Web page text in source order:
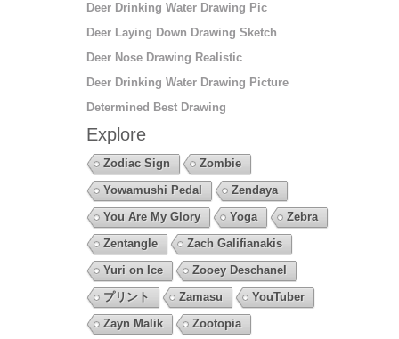
Deer Drinking Water Drawing Pic
Deer Laying Down Drawing Sketch
Deer Nose Drawing Realistic
Deer Drinking Water Drawing Picture
Determined Best Drawing
Explore
Zodiac Sign
Zombie
Yowamushi Pedal
Zendaya
You Are My Glory
Yoga
Zebra
Zentangle
Zach Galifianakis
Yuri on Ice
Zooey Deschanel
プリント
Zamasu
YouTuber
Zayn Malik
Zootopia